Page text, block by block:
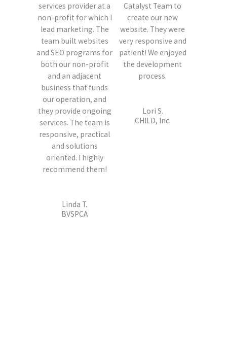
services provider at a
non-profit for which I
lead marketing. The
team built websites
and SEO programs for
both our non-profit
and an adjacent
business that funds
our operation, and
they provide ongoing
services. The team is
responsive, practical
and solutions
oriented. I highly
recommend them!
Linda T.
BVSPCA
Catalyst Team to
create our new
website. They were
very responsive and
patient! We enjoyed
the development
process.
Lori S.
CHILD, Inc.